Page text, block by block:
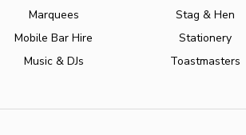
Marquees
Mobile Bar Hire
Music & DJs
Stag & Hen
Stationery
Toastmasters